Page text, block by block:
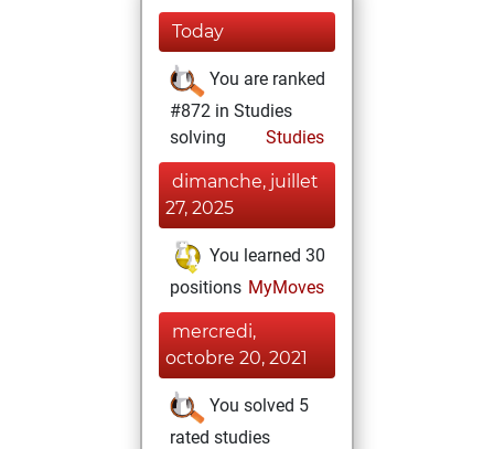
Today
You are ranked
#872 in Studies
solving
Studies
dimanche, juillet
27, 2025
You learned 30
positions MyMoves
mercredi,
octobre 20, 2021
You solved 5
rated studies